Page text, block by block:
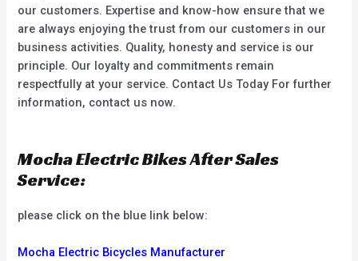
our customers. Expertise and know-how ensure that we
are always enjoying the trust from our customers in our
business activities. Quality, honesty and service is our
principle. Our loyalty and commitments remain
respectfully at your service. Contact Us Today For further
information, contact us now.
Mocha Electric Bikes After Sales
Service:
please click on the blue link below:
Mocha Electric Bicycles Manufacturer